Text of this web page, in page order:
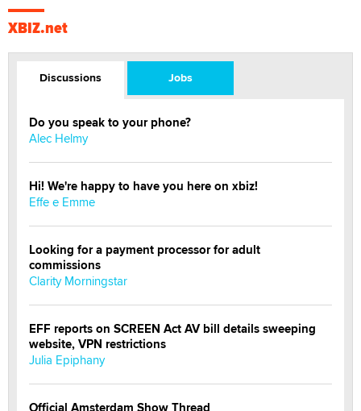
XBIZ.net
Discussions Jobs
Do you speak to your phone?
Alec Helmy
Hi! We're happy to have you here on xbiz!
Effe e Emme
Looking for a payment processor for adult
commissions
Clarity Morningstar
EFF reports on SCREEN Act AV bill details sweeping
website, VPN restrictions
Julia Epiphany
Official Amsterdam Show Thread